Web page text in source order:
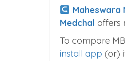
Maheswara
Medchal offers
To compare
install app (or)